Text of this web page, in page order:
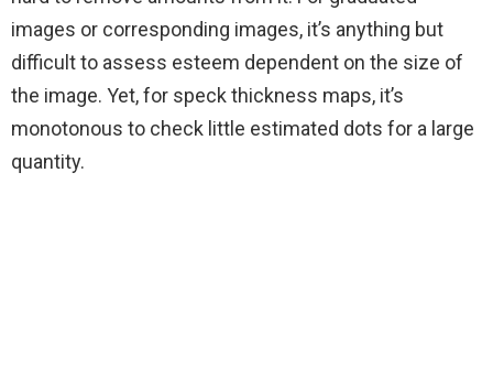
images or corresponding images, it’s anything but
difficult to assess esteem dependent on the size of
the image. Yet, for speck thickness maps, it’s
monotonous to check little estimated dots for a large
quantity.